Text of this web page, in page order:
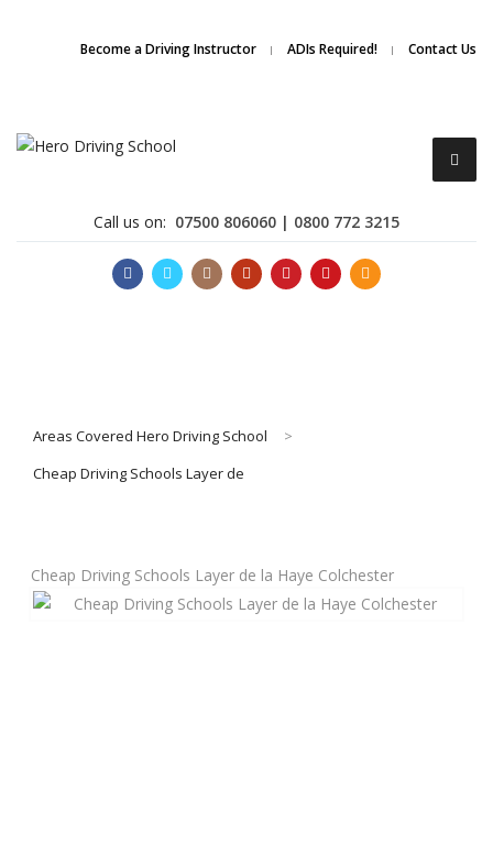
Become a Driving Instructor ADIs Required! Contact Us
Call us on: 07500 806060 | 0800 772 3215
About Us
Automatic Driving Lessons
Areas Covered Hero Driving School
>
Cheap Driving Schools Layer de
Cheap Driving Schools Layer de la Haye Colchester
service, we are hiringDriving
Apply Online